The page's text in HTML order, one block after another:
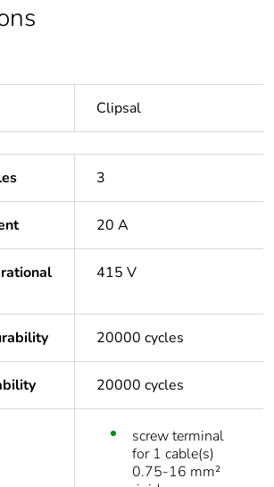
Clipsal
3
20 A
415 V
20000 cycles
20000 cycles
screw terminal
for 1 cable(s)
0.75-16 mm²